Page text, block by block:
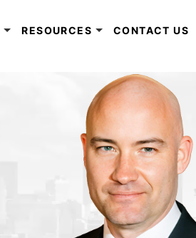
RESOURCES CONTACT US